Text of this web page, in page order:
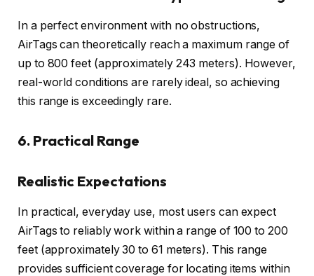
In a perfect environment with no obstructions,
AirTags can theoretically reach a maximum range of
up to 800 feet (approximately 243 meters). However,
real-world conditions are rarely ideal, so achieving
this range is exceedingly rare.
6. Practical Range
Realistic Expectations
In practical, everyday use, most users can expect
AirTags to reliably work within a range of 100 to 200
feet (approximately 30 to 61 meters). This range
provides sufficient coverage for locating items within